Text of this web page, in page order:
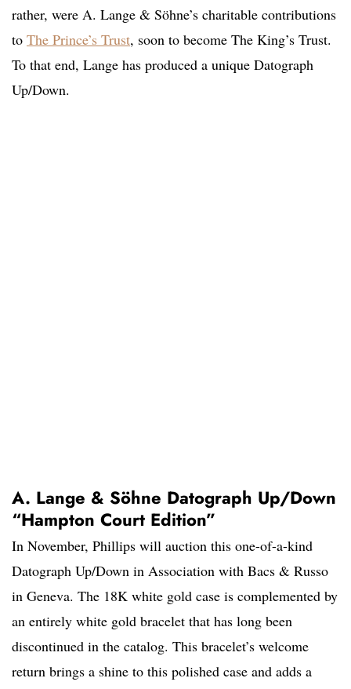
rather, were A. Lange & Söhne’s charitable contributions
to The Prince’s Trust, soon to become The King’s Trust.
To that end, Lange has produced a unique Datograph
Up/Down.
A. Lange & Söhne Datograph Up/Down
“Hampton Court Edition”
In November, Phillips will auction this one-of-a-kind
Datograph Up/Down in Association with Bacs & Russo
in Geneva. The 18K white gold case is complemented by
an entirely white gold bracelet that has long been
discontinued in the catalog. This bracelet’s welcome
return brings a shine to this polished case and adds a